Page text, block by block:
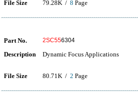
File Size 79.28K / 8 Page
Part No. 2SC556304
Description Dynamic Focus Applications
File Size 80.71K / 2 Page